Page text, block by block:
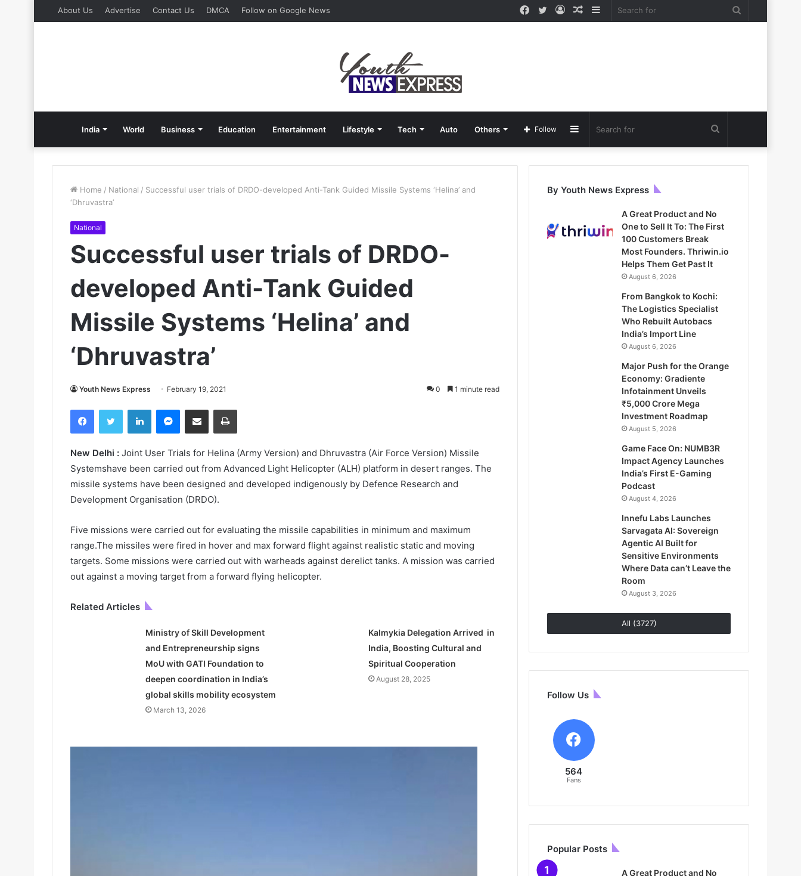
About Us Advertise Contact Us DMCA Follow on Google News Sidebar
Random
Log
Twitter
Facebook
India World Business Education Entertainment Lifestyle Tech Auto Others
for
Sidebar
Follow
Home / National / Successful user trials of DRDO-developed Anti-Tank Guided Missile Systems ‘Helina’ and
‘Dhruvastra’
National
Successful user trials of DRDO-
developed Anti-Tank Guided
Missile Systems ‘Helina’ and
‘Dhruvastra’
Youth News Express February 19, 2021 0 1 minute read
New Delhi : Joint User Trials for Helina (Army Version) and Dhruvastra (Air Force Version) Missile
Systemshave been carried out from Advanced Light Helicopter (ALH) platform in desert ranges. The
missile systems have been designed and developed indigenously by Defence Research and
Development Organisation (DRDO).
Five missions were carried out for evaluating the missile capabilities in minimum and maximum
range.The missiles were fired in hover and max forward flight against realistic static and moving
targets. Some missions were carried out with warheads against derelict tanks. A mission was carried
out against a moving target from a forward flying helicopter.
Related Articles
Ministry of Skill Development
and Entrepreneurship signs
MoU with GATI Foundation to
deepen coordination in India’s
global skills mobility ecosystem
March 13, 2026
Kalmykia Delegation Arrived in
India, Boosting Cultural and
Spiritual Cooperation
August 28, 2025
By Youth News Express
A Great Product and No
One to Sell It To: The First
100 Customers Break
Most Founders. Thriwin.io
Helps Them Get Past It
August 6, 2026
From Bangkok to Kochi:
The Logistics Specialist
Who Rebuilt Autobacs
India’s Import Line
August 6, 2026
Major Push for the Orange
Economy: Gradiente
Infotainment Unveils
₹5,000 Crore Mega
Investment Roadmap
August 5, 2026
Game Face On: NUMB3R
Impact Agency Launches
India’s First E-Gaming
Podcast
August 4, 2026
Innefu Labs Launches
Sarvagata AI: Sovereign
Agentic AI Built for
Sensitive Environments
Where Data can’t Leave the
Room
August 3, 2026
All (3727)
Follow Us
564
Fans
Popular Posts
A Great Product and No